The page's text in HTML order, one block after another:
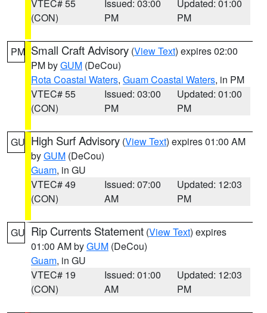
VTEC# 55
(CON)
Issued: 03:00
PM
Updated: 01:00
PM
PM Small Craft Advisory (View Text) expires 02:00
PM byGUM (DeCou)
Rota Coastal Waters, Guam Coastal Waters, in PM
VTEC# 55
(CON)
Issued: 03:00
PM
Updated: 01:00
PM
GU High Surf Advisory (View Text) expires 01:00 AM
byGUM (DeCou)
Guam, in GU
VTEC# 49
(CON)
Issued: 07:00
AM
Updated: 12:03
PM
GU Rip Currents Statement (View Text) expires
01:00 AM byGUM (DeCou)
Guam, in GU
VTEC# 19
(CON)
Issued: 01:00
AM
Updated: 12:03
PM